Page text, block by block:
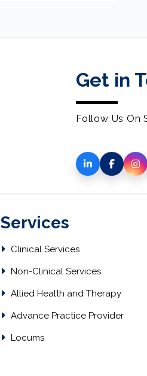
Get in
Follow Us On
Services
Clinical Services
Non-Clinical Services
Allied Health and Therapy
Advance Practice Provider
Locums